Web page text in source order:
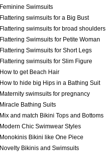
Feminine Swimsuits
Flattering swimsuits for a Big Bust
Flattering swimsuits for broad shoulders
Flattering Swimsuits for Petite Woman
Flattering Swimsuits for Short Legs
Flattering swimsuits for Slim Figure
How to get Beach Hair
How to hide big Hips in a Bathing Suit
Maternity swimsuits for pregnancy
Miracle Bathing Suits
Mix and match Bikini Tops and Bottoms
Modern Chic Swimwear Styles
Monokinis Bikini like One Piece
Novelty Bikinis and Swimsuits